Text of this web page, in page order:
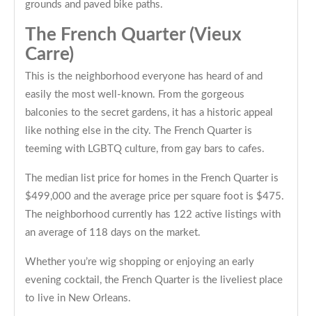
grounds and paved bike paths.
The French Quarter (Vieux
Carre)
This is the neighborhood everyone has heard of and
easily the most well-known. From the gorgeous
balconies to the secret gardens, it has a historic appeal
like nothing else in the city. The French Quarter is
teeming with LGBTQ culture, from gay bars to cafes.
The median list price for homes in the French Quarter is
$499,000 and the average price per square foot is $475.
The neighborhood currently has 122 active listings with
an average of 118 days on the market.
Whether you’re wig shopping or enjoying an early
evening cocktail, the French Quarter is the liveliest place
to live in New Orleans.